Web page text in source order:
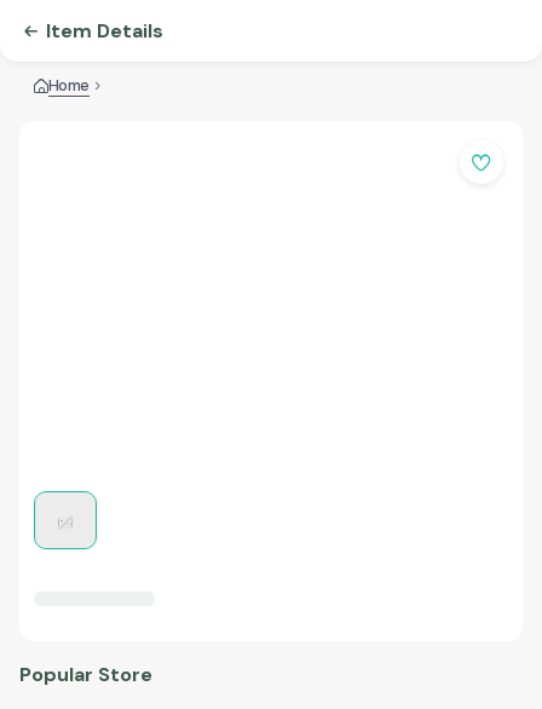
Item Details
Home
Popular Store